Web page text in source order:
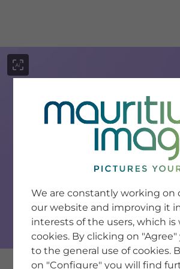
SERVICE
Newsletter SignUp
Tips & Tricks
Buying images
Blog
COMPANY
We are constantly working on
our website and improving it
interests of the users, which is
cookies. By clicking on "Agree"
to the general use of cookies.
on "Configure" you will find